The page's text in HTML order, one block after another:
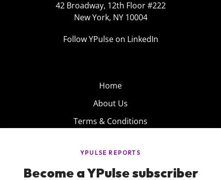
42 Broadway, 12th Floor #222
New York, NY 10004
Follow YPulse on LinkedIn
Home
About Us
Terms & Conditions
Privacy Policy
Careers